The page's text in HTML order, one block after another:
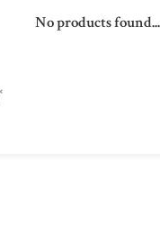
No products found...